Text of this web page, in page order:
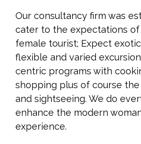
Our consultancy firm was
cater to the expectations
female tourist; Expect
flexible and varied
centric programs with
shopping plus of course
and sightseeing. We do
enhance the modern
experience.